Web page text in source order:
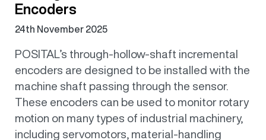
Encoders
24th November 2025
POSITAL’s through-hollow-shaft incremental
encoders are designed to be installed with the
machine shaft passing through the sensor.
These encoders can be used to monitor rotary
motion on many types of industrial machinery,
including servomotors, material-handling